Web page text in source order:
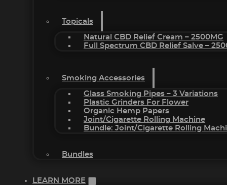
Topicals
Natural CBD Relief Cream – 2500MG
Full Spectrum CBD Relief Salve –
Smoking Accessories
Glass Smoking Pipes – 3 Variations
Plastic Grinders For Flower
Organic Hemp Papers
Joint/Cigarette Rolling Machine
Bundle: Joint/Cigarette Rolling
Bundles
LEARN MORE